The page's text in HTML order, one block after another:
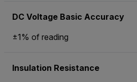
DC Voltage Basic Accuracy
±1% of reading
Insulation Resistance